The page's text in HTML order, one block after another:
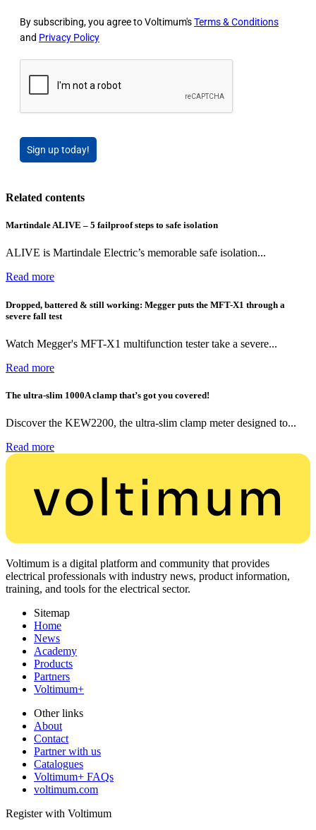
By subscribing, you agree to Voltimum'sTerms & Conditions
and Privacy Policy
Sign up today!
Related contents
Martindale ALIVE – 5 failproof steps to safe isolation
ALIVE is Martindale Electric’s memorable safe isolation...
Read more
Dropped, battered & still working: Megger puts the MFT-X1 through a
severe fall test
Watch Megger's MFT-X1 multifunction tester take a severe...
Read more
The ultra-slim 1000A clamp that’s got you covered!
Discover the KEW2200, the ultra-slim clamp meter designed to...
Read more
Voltimum is a digital platform and community that provides
electrical professionals with industry news, product information,
training, and tools for the electrical sector.
Sitemap
Home
News
Academy
Products
Partners
Voltimum+
Other links
About
Contact
Partner with us
Catalogues
Voltimum+ FAQs
voltimum.com
Register with Voltimum